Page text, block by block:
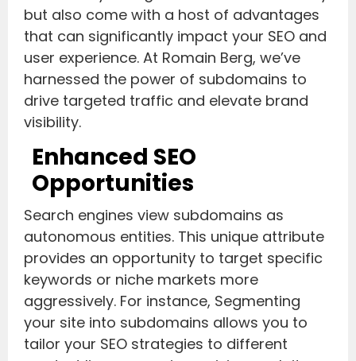
but also come with a host of advantages
that can significantly impact your SEO and
user experience. At Romain Berg, we’ve
harnessed the power of subdomains to
drive targeted traffic and elevate brand
visibility.
Enhanced SEO
Opportunities
Search engines view subdomains as
autonomous entities. This unique attribute
provides an opportunity to target specific
keywords or niche markets more
aggressively. For instance, Segmenting
your site into subdomains allows you to
tailor your SEO strategies to different